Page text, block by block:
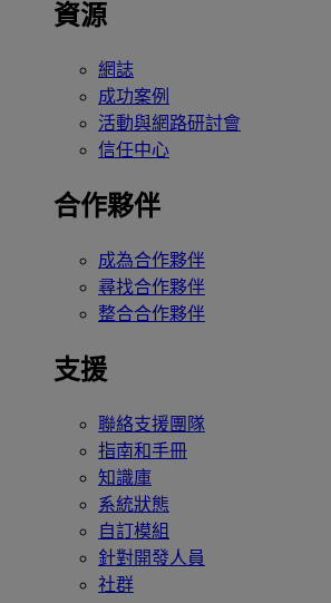
資源
網誌
成功案例
活動與網路研討會
信任中心
合作夥伴
成為合作夥伴
尋找合作夥伴
整合合作夥伴
支援
聯絡支援團隊
指南和手冊
知識庫
系統狀態
自訂模組
針對開發人員
社群